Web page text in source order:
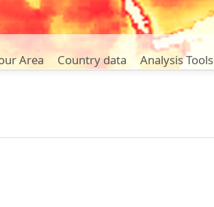
Area Country data Analysis Tools